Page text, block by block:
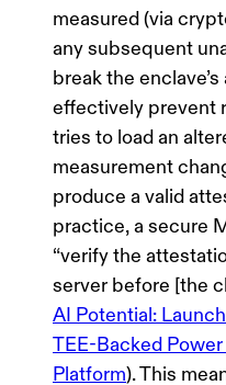
measured (via
any subsequent
break the
effectively prevent
tries to load an
measurement
produce a valid
practice, a secure
“verify the
server before [the
AI Potential:
TEE-Backed
Platform). This